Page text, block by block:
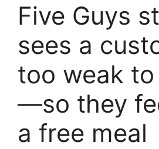
Five Guys
sees a
too weak
—so they
a free meal